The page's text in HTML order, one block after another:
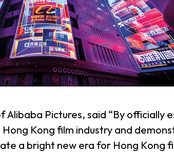
Alibaba Pictures, said “By
Kong film industry and
a bright new era for Hong Kong